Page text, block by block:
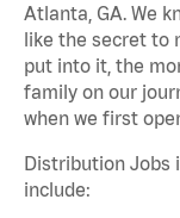
Atlanta, GA. We
like the secret to
put into it, the
family on our
when we first
Distribution Jobs
include: